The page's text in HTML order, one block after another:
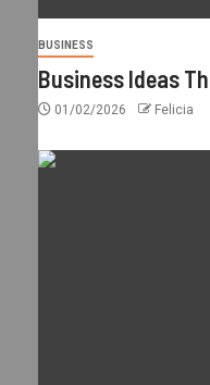
BUSINESS
Business Ideas
01/02/2026 Felicia